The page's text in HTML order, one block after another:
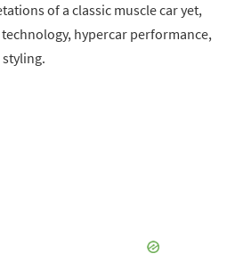
of a classic muscle car yet,
hypercar performance,